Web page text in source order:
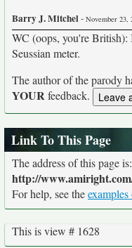
Barry J. Mitchel- November 23,
WC (oops, you're British):
Seussian meter.
The author of the parody
YOURfeedback.
Link To This Page
The address of this page is:
http://
For help, see the
This is view # 1628